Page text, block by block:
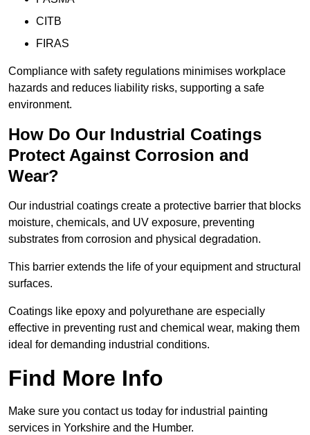
CITB
FIRAS
Compliance with safety regulations minimises workplace
hazards and reduces liability risks, supporting a safe
environment.
How Do Our Industrial Coatings
Protect Against Corrosion and
Wear?
Our industrial coatings create a protective barrier that blocks
moisture, chemicals, and UV exposure, preventing
substrates from corrosion and physical degradation.
This barrier extends the life of your equipment and structural
surfaces.
Coatings like epoxy and polyurethane are especially
effective in preventing rust and chemical wear, making them
ideal for demanding industrial conditions.
Find More Info
Make sure you contact us today for industrial painting
services in Yorkshire and the Humber.